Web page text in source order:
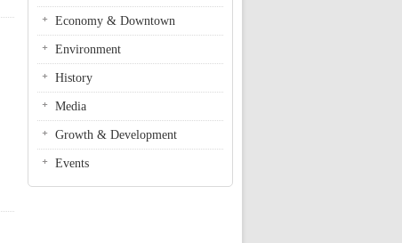
Economy & Downtown
Environment
History
Media
Growth & Development
Events